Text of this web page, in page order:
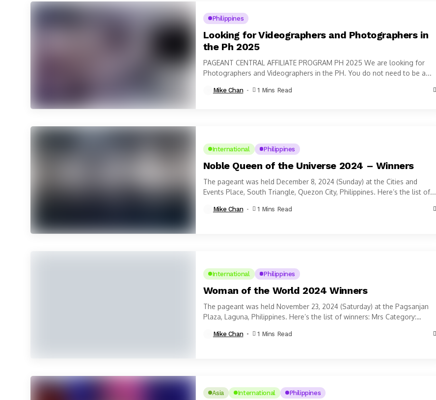
Philippines
Looking for Videographers and Photographers in
the Ph 2025
PAGEANT CENTRAL AFFILIATE PROGRAM PH 2025 We are looking for
Photographers and Videographers in the PH. You do not need to be a...
Mike Chan 1 Mins Read
International Philippines
Noble Queen of the Universe 2024 – Winners
The pageant was held December 8, 2024 (Sunday) at the Cities and
Events Place, South Triangle, Quezon City, Philippines. Here’s the list of...
Mike Chan 1 Mins Read
International Philippines
Woman of the World 2024 Winners
The pageant was held November 23, 2024 (Saturday) at the Pagsanjan
Plaza, Laguna, Philippines. Here’s the list of winners: Mrs Category:
Mike Chan 1 Mins Read
Asia International Philippines